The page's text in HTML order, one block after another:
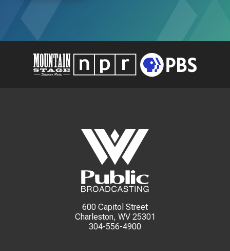
600 Capitol Street
Charleston, WV 25301
304-556-4900